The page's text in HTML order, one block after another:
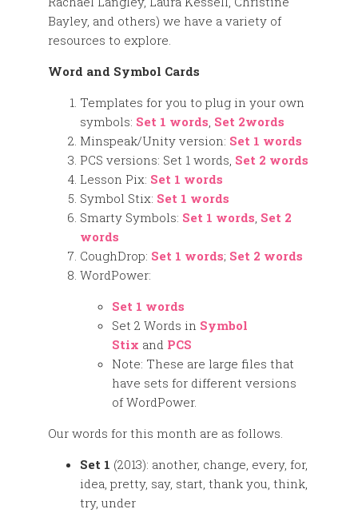
Bayley, and others) we have a variety of
resources to explore.
Word and Symbol Cards
Templates for you to plug in your own
symbols: Set 1 words, Set 2words
Minspeak/Unity version: Set 1 words
PCS versions: Set 1 words, Set 2 words
Lesson Pix: Set 1 words
Symbol Stix: Set 1 words
Smarty Symbols: Set 1 words, Set 2
words
CoughDrop: Set 1 words; Set 2 words
WordPower:
Set 1 words
Set 2 Words in Symbol
Stix and PCS
Note: These are large files that
have sets for different versions
of WordPower.
Our words for this month are as follows.
Set 1 (2013): another, change, every, for,
idea, pretty, say, start, thank you, think,
try, under